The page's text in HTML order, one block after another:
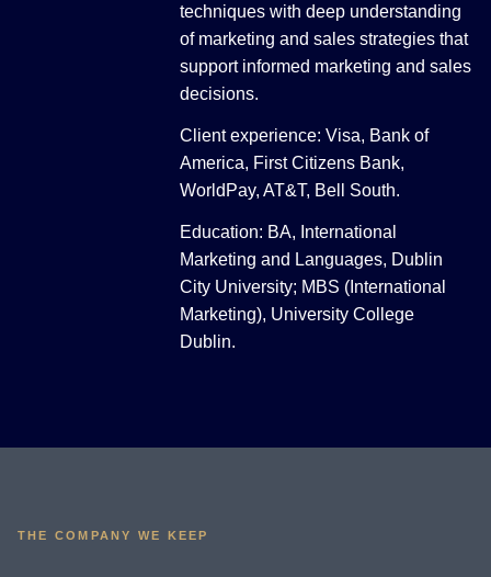
techniques with deep understanding
of marketing and sales strategies that
support informed marketing and sales
decisions.
Client experience: Visa, Bank of
America, First Citizens Bank,
WorldPay, AT&T, Bell South.
Education: BA, International
Marketing and Languages, Dublin
City University; MBS (International
Marketing), University College
Dublin.
THE COMPANY WE KEEP